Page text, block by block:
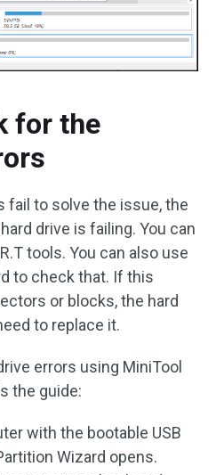
for the
fail to solve the issue, the
drive is failing. You can
tools. You can also use
to check that. If this
or blocks, the hard
to replace it.
errors using MiniTool
the guide:
with the bootable USB
Wizard opens.